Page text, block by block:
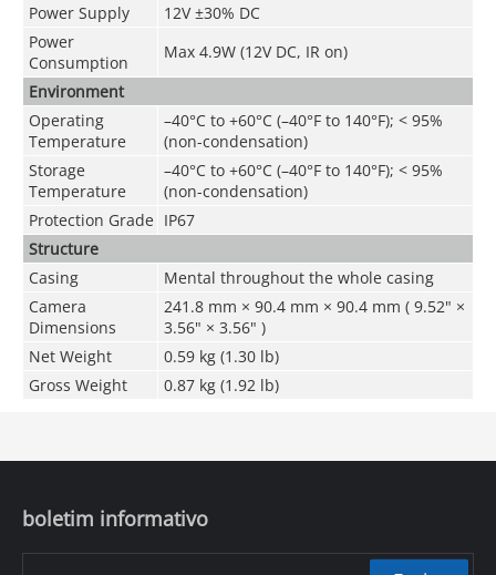
Power Supply
12V ±30% DC
Power
Consumption
Max 4.9W (12V DC, IR on)
Environment
Operating
Temperature
–40°C to +60°C (–40°F to 140°F); < 95%
(non-condensation)
Storage
Temperature
–40°C to +60°C (–40°F to 140°F); < 95%
(non-condensation)
Protection Grade IP67
Structure
Casing
Mental throughout the whole casing
Camera
Dimensions
241.8 mm × 90.4 mm × 90.4 mm ( 9.52" ×
3.56" × 3.56" )
Net Weight
0.59 kg (1.30 lb)
Gross Weight
0.87 kg (1.92 lb)
boletim informativo